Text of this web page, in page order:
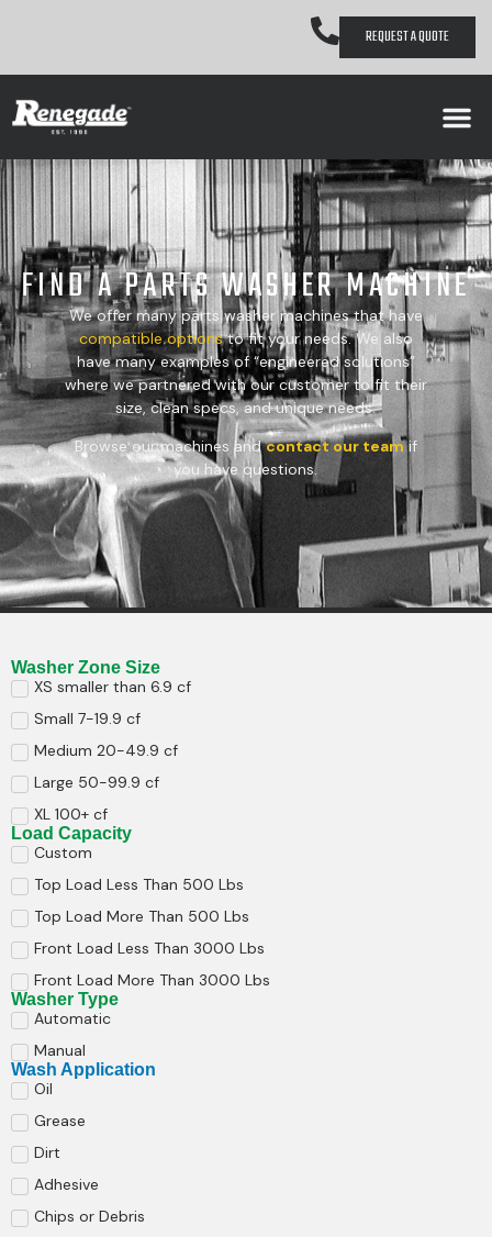
REQUEST A QUOTE
FIND A PARTS WASHER MACHINE
We offer many parts washer machines that have
compatibleoptionsto fit your needs. We also
have many examples of “engineered solutions”
where we partnered with our customer to fit their
size, clean specs, and unique needs.
Browse our machines andcontact our team if
you have questions.
Washer Zone Size
XS smaller than 6.9 cf
Small 7-19.9 cf
Medium 20-49.9 cf
Large 50-99.9 cf
XL 100+ cf
Load Capacity
Custom
Top Load Less Than 500 Lbs
Top Load More Than 500 Lbs
Front Load Less Than 3000 Lbs
Front Load More Than 3000 Lbs
Washer Type
Automatic
Manual
Wash Application
Oil
Grease
Dirt
Adhesive
Chips or Debris